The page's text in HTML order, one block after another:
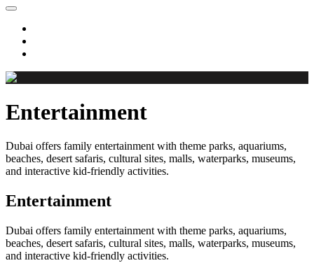
Entertainment
Dubai offers family entertainment with theme parks, aquariums,
beaches, desert safaris, cultural sites, malls, waterparks, museums,
and interactive kid-friendly activities.
Entertainment
Dubai offers family entertainment with theme parks, aquariums,
beaches, desert safaris, cultural sites, malls, waterparks, museums,
and interactive kid-friendly activities.